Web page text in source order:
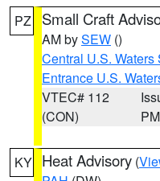
PZ Small Craft
AM bySEW ()
Central U.S. Waters
Entrance U.S.
VTEC# 112
(CON)
PM
KY Heat Advisory (